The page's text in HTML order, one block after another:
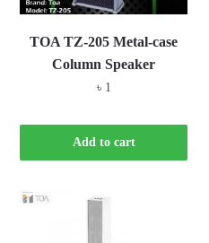
TOA TZ-205 Metal-case
Column Speaker
৳ 1
Add to cart